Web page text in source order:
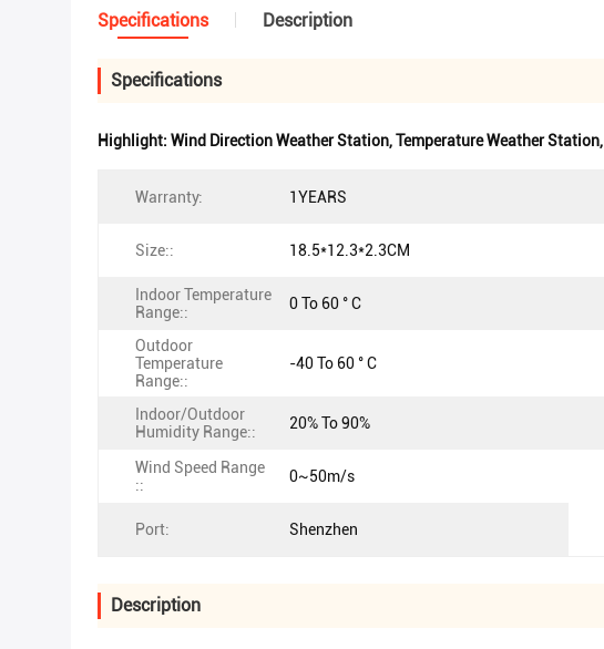
Specifications Description
Specifications
Highlight: Wind Direction Weather Station,Temperature Weather Station,
Warranty: 1YEARS
Size:: 18.5*12.3*2.3CM
Indoor Temperature
Range::
0 To 60 ° C
Outdoor
Temperature
Range::
-40 To 60 ° C
Indoor/Outdoor
Humidity Range::
20% To 90%
Wind Speed Range
::
0~50m/s
Port: Shenzhen
Description